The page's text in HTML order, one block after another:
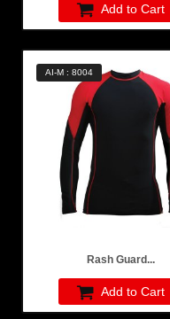
Add to Cart
AI-M : 8004
Rash Guard...
Add to Cart